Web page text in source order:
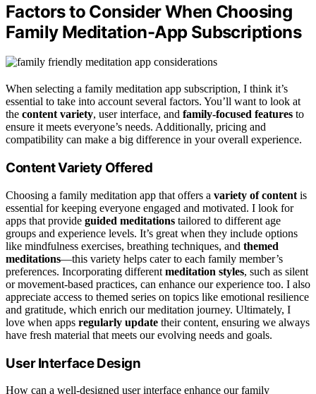
Factors to Consider When Choosing
Family Meditation-App Subscriptions
When selecting a family meditation app subscription, I think it’s
essential to take into account several factors. You’ll want to look at
the content variety, user interface, and family-focused features to
ensure it meets everyone’s needs. Additionally, pricing and
compatibility can make a big difference in your overall experience.
Content Variety Offered
Choosing a family meditation app that offers a variety of content is
essential for keeping everyone engaged and motivated. I look for
apps that provide guided meditations tailored to different age
groups and experience levels. It’s great when they include options
like mindfulness exercises, breathing techniques, and themed
meditations—this variety helps cater to each family member’s
preferences. Incorporating different meditation styles, such as silent
or movement-based practices, can enhance our experience too. I also
appreciate access to themed series on topics like emotional resilience
and gratitude, which enrich our meditation journey. Ultimately, I
love when apps regularly update their content, ensuring we always
have fresh material that meets our evolving needs and goals.
User Interface Design
How can a well-designed user interface enhance our family